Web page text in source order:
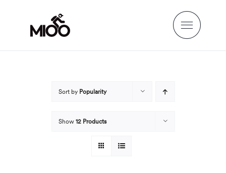
content
Sort by Popularity
Show 12 Products